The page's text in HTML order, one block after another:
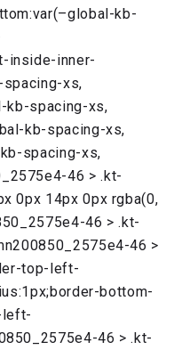
kb-
inside-inner-
xs,
kb-spacing-xs,
kb-spacing-xs,
spacing-xs,
46 > .kt-
0px 14px 0px rgba(0,
46 > .kt-
46 >
top-left-
bottom-
left-
46 > .kt-